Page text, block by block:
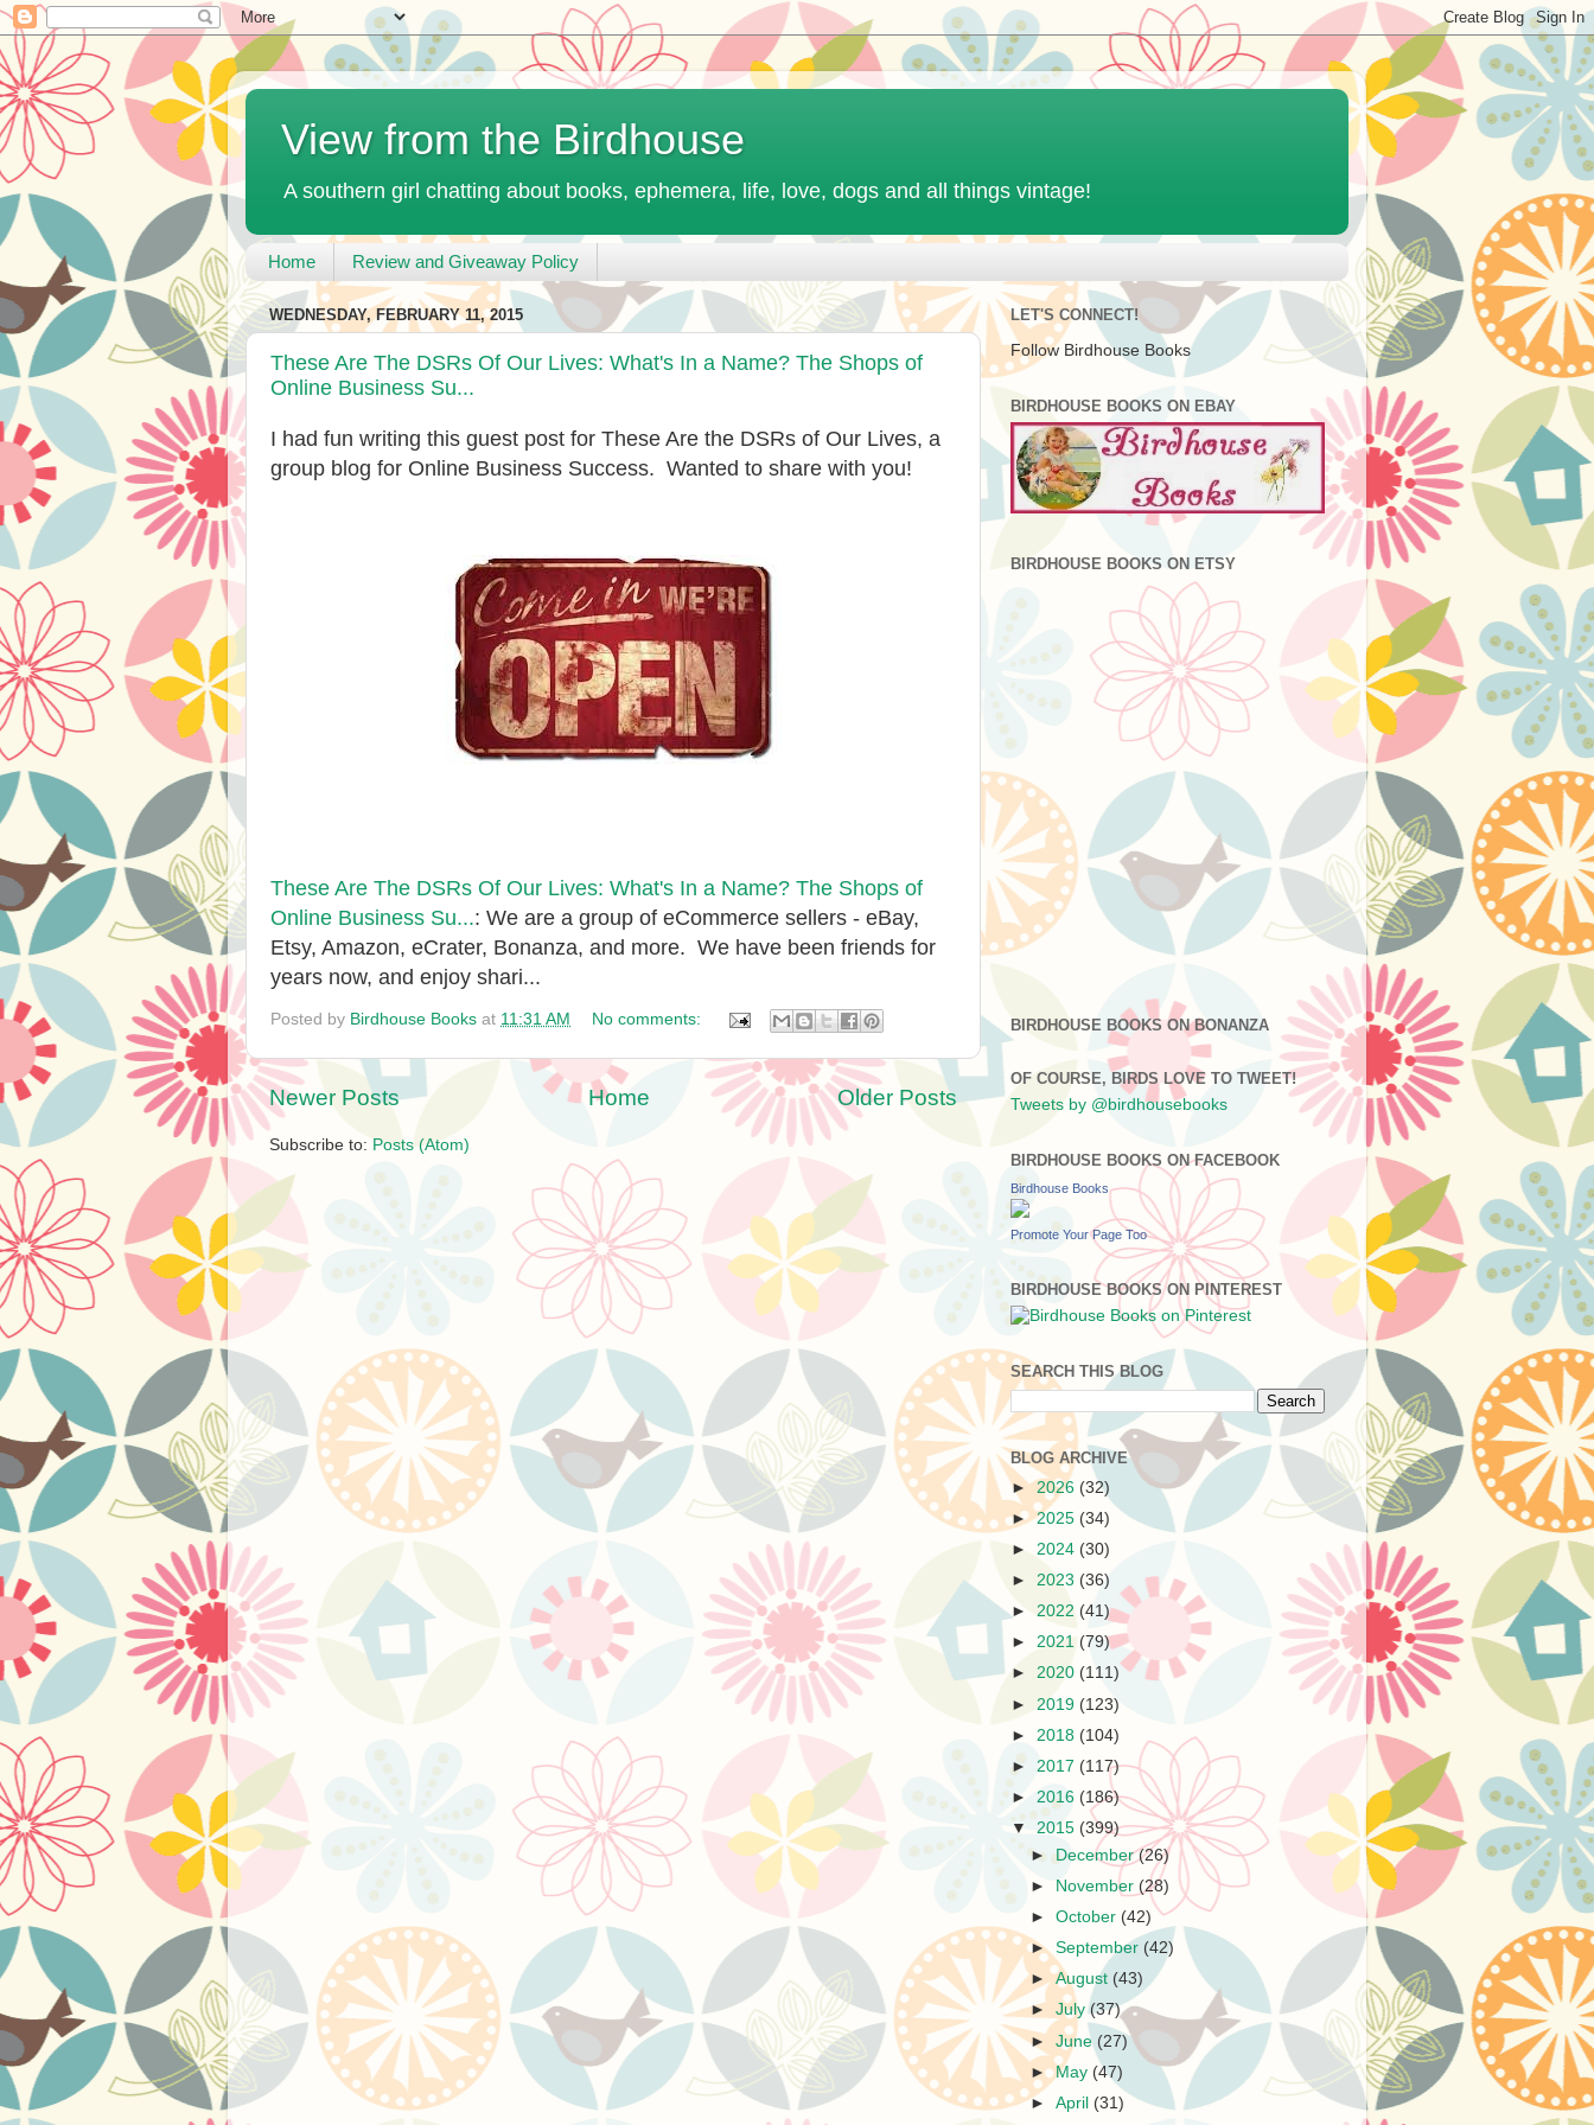
View from the Birdhouse
A southern girl chatting about books, ephemera, life, love, dogs and all things vintage!
Home Review and Giveaway Policy
WEDNESDAY, FEBRUARY 11, 2015
These Are The DSRs Of Our Lives: What's In a Name? The Shops of
Online Business Su...
I had fun writing this guest post for These Are the DSRs of Our Lives, a
group blog for Online Business Success. Wanted to share with you!
These Are The DSRs Of Our Lives: What's In a Name? The Shops of
Online Business Su...: We are a group of eCommerce sellers - eBay,
Etsy, Amazon, eCrater, Bonanza, and more. We have been friends for
years now, and enjoy shari...
Posted by Birdhouse Books at 11:31 AM No comments:
Newer Posts Older Posts
Home
Subscribe to: Posts (Atom)
LET'S CONNECT!
Follow Birdhouse Books
BIRDHOUSE BOOKS ON EBAY
BIRDHOUSE BOOKS ON ETSY
BIRDHOUSE BOOKS ON BONANZA
OF COURSE, BIRDS LOVE TO TWEET!
Tweets by @birdhousebooks
BIRDHOUSE BOOKS ON FACEBOOK
Birdhouse Books
Promote Your Page Too
BIRDHOUSE BOOKS ON PINTEREST
SEARCH THIS BLOG
BLOG ARCHIVE
►2026 (32)
►2025 (34)
► 2024 (30)
► 2023 (36)
► 2022 (41)
► 2021 (79)
► 2020 (111)
► 2019 (123)
► 2018 (104)
► 2017 (117)
► 2016 (186)
▼ 2015 (399)
►
December(26)
►
November (28)
►October (42)
►September (42)
►August (43)
►July(37)
►June (27)
►May (47)
►April (31)